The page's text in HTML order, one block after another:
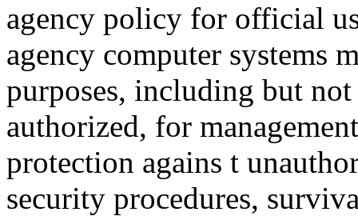
agency policy for official
agency computer systems
purposes, including but
authorized, for
protection agains t
security procedures,